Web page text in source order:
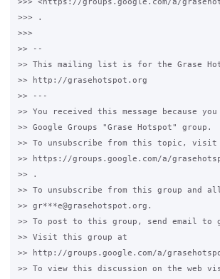
>>> .
>>>
>> --
>> This mailing list is for the Grase
>> http://grasehotspot.org
>> ---
>> You received this message because
>> Google Groups "Grase Hotspot" group.
>> To unsubscribe from this topic, visit
>> https://groups.google.com/a/
>> .
>> To unsubscribe from this group and
>> gr***e@grasehotspot.org.
>> To post to this group, send email to
>> Visit this group at
>> http://groups.google.com/a/
>> To view this discussion on the web